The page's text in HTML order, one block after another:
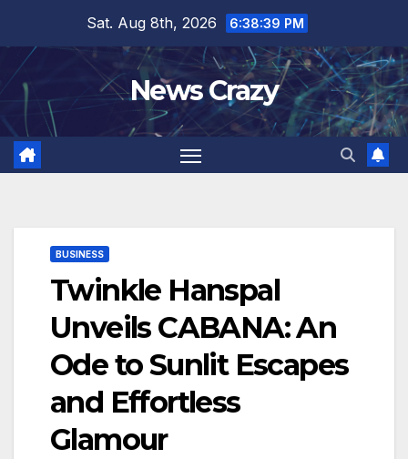
content
Sat. Aug 8th, 2026 6:38:40 PM
News Crazy
BUSINESS
Twinkle Hanspal
Unveils CABANA: An
Ode to Sunlit Escapes
and Effortless
Glamour